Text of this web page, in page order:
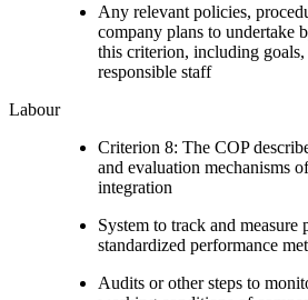
Any relevant policies,
company plans to undertake
this criterion, including
responsible staff
Labour
Criterion 8: The COP
and evaluation mechanisms
integration
System to track and measure
standardized performance
Audits or other steps to